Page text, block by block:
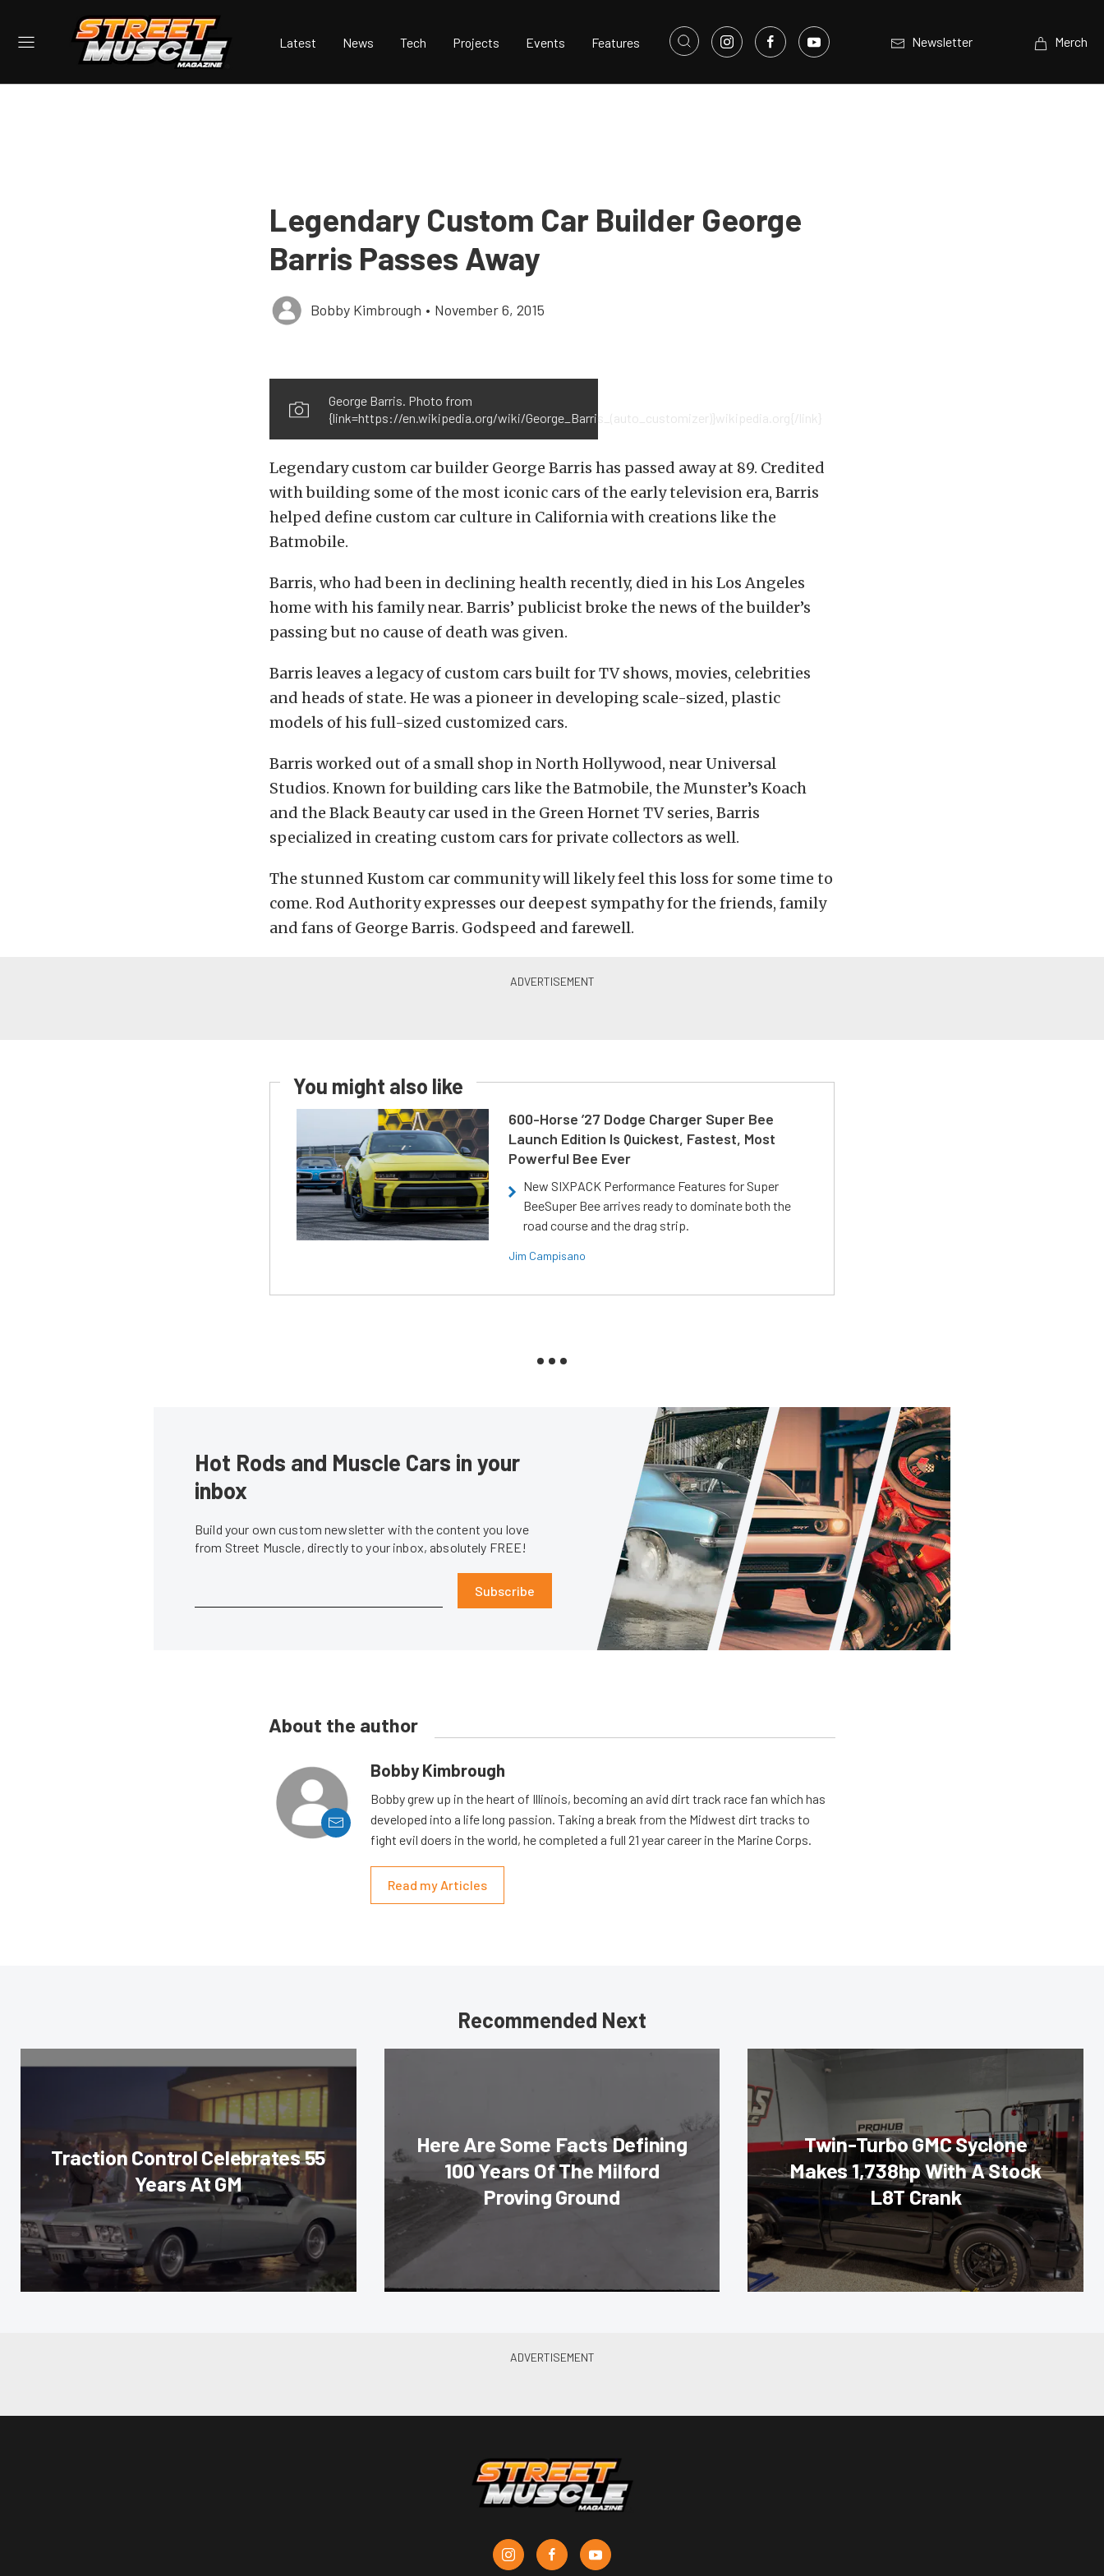
Latest News Tech Projects Events Features Newsletter Merch
Legendary Custom Car Builder George
Barris Passes Away
Bobby Kimbrough • November 6, 2015
George Barris. Photo from
{link=https://en.wikipedia.org/wiki/George_Barris_(auto_customizer)}wikipedia.org{/link}
Legendary custom car builder George Barris has passed away at 89. Credited
with building some of the most iconic cars of the early television era, Barris
helped define custom car culture in California with creations like the
Batmobile.
Barris, who had been in declining health recently, died in his Los Angeles
home with his family near. Barris’ publicist broke the news of the builder’s
passing but no cause of death was given.
Barris leaves a legacy of custom cars built for TV shows, movies, celebrities
and heads of state. He was a pioneer in developing scale-sized, plastic
models of his full-sized customized cars.
Barris worked out of a small shop in North Hollywood, near Universal
Studios. Known for building cars like the Batmobile, the Munster’s Koach
and the Black Beauty car used in the Green Hornet TV series, Barris
specialized in creating custom cars for private collectors as well.
The stunned Kustom car community will likely feel this loss for some time to
come. Rod Authority expresses our deepest sympathy for the friends, family
and fans of George Barris. Godspeed and farewell.
You might also like
600-Horse ’27 Dodge Charger Super Bee
Launch Edition Is Quickest, Fastest, Most
Powerful Bee Ever
New SIXPACK Performance Features for Super
BeeSuper Bee arrives ready to dominate both the
road course and the drag strip.
Jim Campisano
Hot Rods and Muscle Cars in your
inbox
Build your own custom newsletter with the content you love
from Street Muscle, directly to your inbox, absolutely FREE!
Subscribe
About the author
Bobby Kimbrough
Bobby grew up in the heart of Illinois, becoming an avid dirt track race fan which has
developed into a life long passion. Taking a break from the Midwest dirt tracks to
fight evil doers in the world, he completed a full 21 year career in the Marine Corps.
Read my Articles
Recommended Next
Traction Control Celebrates 55
Years At GM
Here Are Some Facts Defining
100 Years Of The Milford
Proving Ground
Twin-Turbo GMC Syclone
Makes 1,738hp With A Stock
L8T Crank